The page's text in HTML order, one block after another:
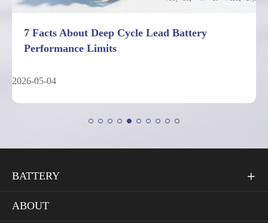
7 Facts About Deep Cycle Lead Battery
Performance Limits
2026-05-04
BATTERY 
ABOUT